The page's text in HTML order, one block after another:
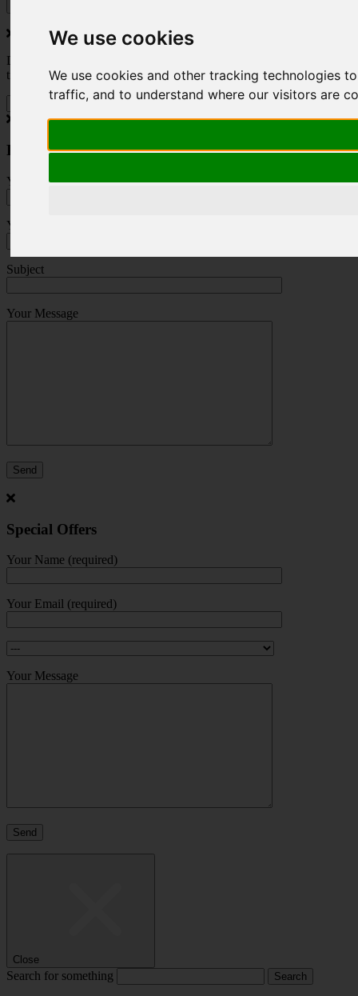
We use cookies
We use cookies and other tracking technologies
traffic, and to understand where our visitors are
Do you love to travel ? Once a month we will send you inspiring
travel blogs and property deals from across the Alps.
Press Enquiry
Your Name (required)
Your Email (required)
Subject
Your Message
Special Offers
Your Name (required)
Your Email (required)
Your Message
Close
Search for something